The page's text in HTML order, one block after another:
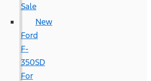
Sale
New
Ford
F-
350SD
For